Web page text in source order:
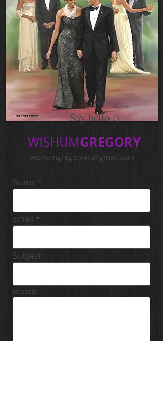
Say hello :)
WISHUMGREGORY
wishumgregoryart@gmail.com
Name
Email
Subject
Message